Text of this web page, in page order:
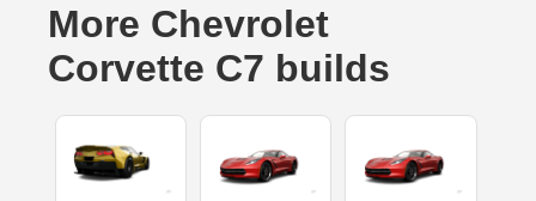
More Chevrolet
Corvette C7 builds